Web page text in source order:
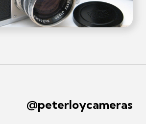
@peterloycameras